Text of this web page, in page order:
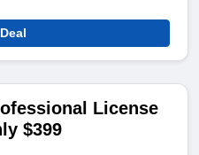
License
$399